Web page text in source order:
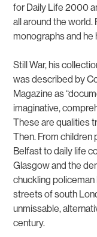
for Daily Life 2000
all around the world.
monographs and he
Still War, his
was described by
Magazine as
imaginative,
These are qualities
Then. From children
Belfast to daily life
Glasgow and the
chuckling
streets of south
unmissable,
century.